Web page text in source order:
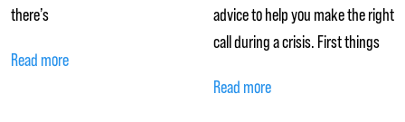
there’s
Read more
advice to help you make the right
call during a crisis. First things
Read more